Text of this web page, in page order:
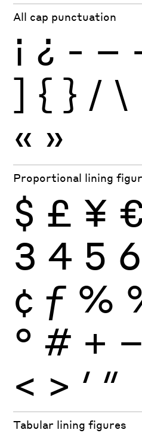
All cap punctuation
¡ ¿ - –
] { } / \
« »
Proportional lining
$ £ ¥
3 4 5 6
¢ ƒ %
° # + −
< > ′ ″
Tabular lining figures